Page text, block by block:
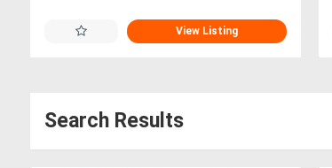
View Listing
Search Results